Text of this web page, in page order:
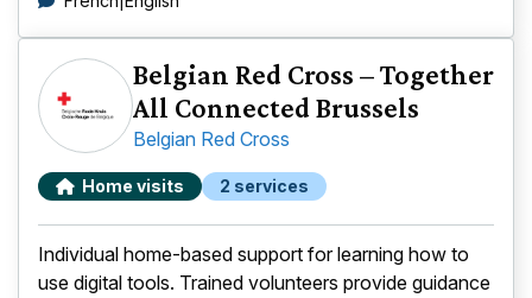
Belgian Red Cross – Together
All Connected Brussels
Belgian Red Cross
Home visits 2 services
Individual home-based support for learning how to
use digital tools. Trained volunteers provide guidance